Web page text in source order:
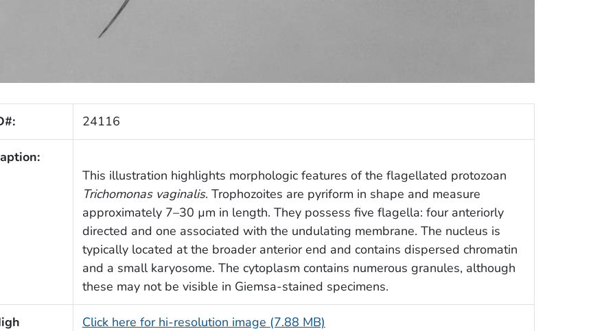
24116
This illustration highlights morphologic features of the flagellated protozoan
Trichomonas vaginalis. Trophozoites are pyriform in shape and measure
approximately 7–30 µm in length. They possess five flagella: four anteriorly
directed and one associated with the undulating membrane. The nucleus is
typically located at the broader anterior end and contains dispersed chromatin
and a small karyosome. The cytoplasm contains numerous granules, although
these may not be visible in Giemsa-stained specimens.
Click here for hi-resolution image (7.88 MB)